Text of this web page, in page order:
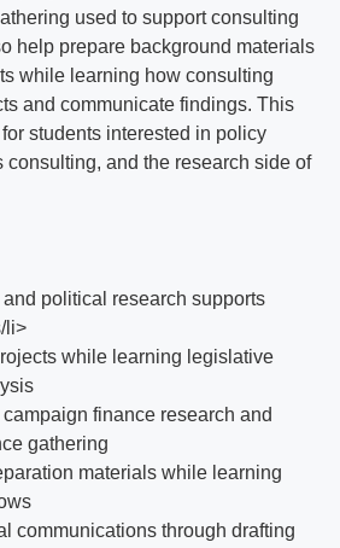
used to support consulting
help prepare background materials
while learning how consulting
and communicate findings. This
students interested in policy
and the research side of
political research supports
li>
while learning legislative
finance research and
gathering
materials while learning
communications through drafting